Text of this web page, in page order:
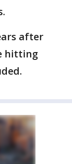
after
hitting